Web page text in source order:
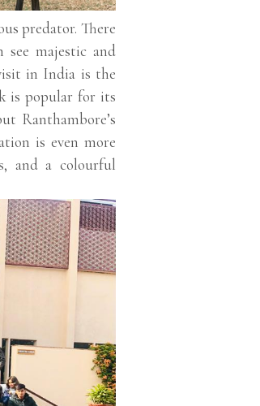
predator. There
majestic and
in India is the
is popular for its
Ranthambore’s
is even more
and a colourful